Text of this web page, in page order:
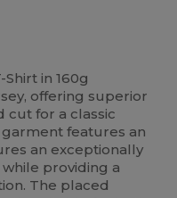
in 160g
offering superior
cut for a classic
features an
an exceptionally
providing a
The placed